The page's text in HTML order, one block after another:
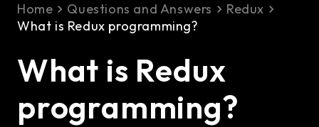
Home Questions and Answers
Redux
What is Redux programming?
What is Redux
programming?